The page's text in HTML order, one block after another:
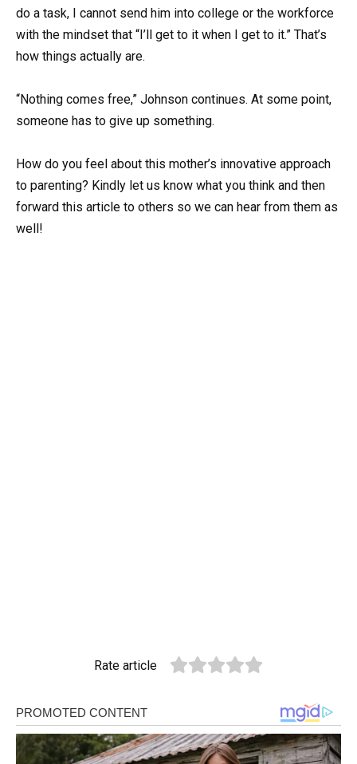
do a task, I cannot send him into college or the workforce
with the mindset that “I’ll get to it when I get to it.” That’s
how things actually are.
“Nothing comes free,” Johnson continues. At some point,
someone has to give up something.
How do you feel about this mother’s innovative approach
to parenting? Kindly let us know what you think and then
forward this article to others so we can hear from them as
well!
Rate article